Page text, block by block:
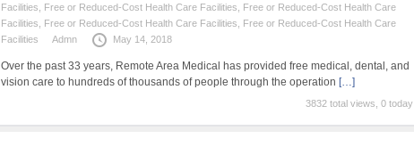
Facilities
Free or Reduced-Cost Health Care Facilities
Free or Reduced-Cost Health Care
Facilities
Free or Reduced-Cost Health Care Facilities
Free or Reduced-Cost Health Care
Facilities
Admn May 14, 2018
Over the past 33 years, Remote Area Medical has provided free medical, dental, and
vision care to hundreds of thousands of people through the operation […]
3832 total views, 0 today